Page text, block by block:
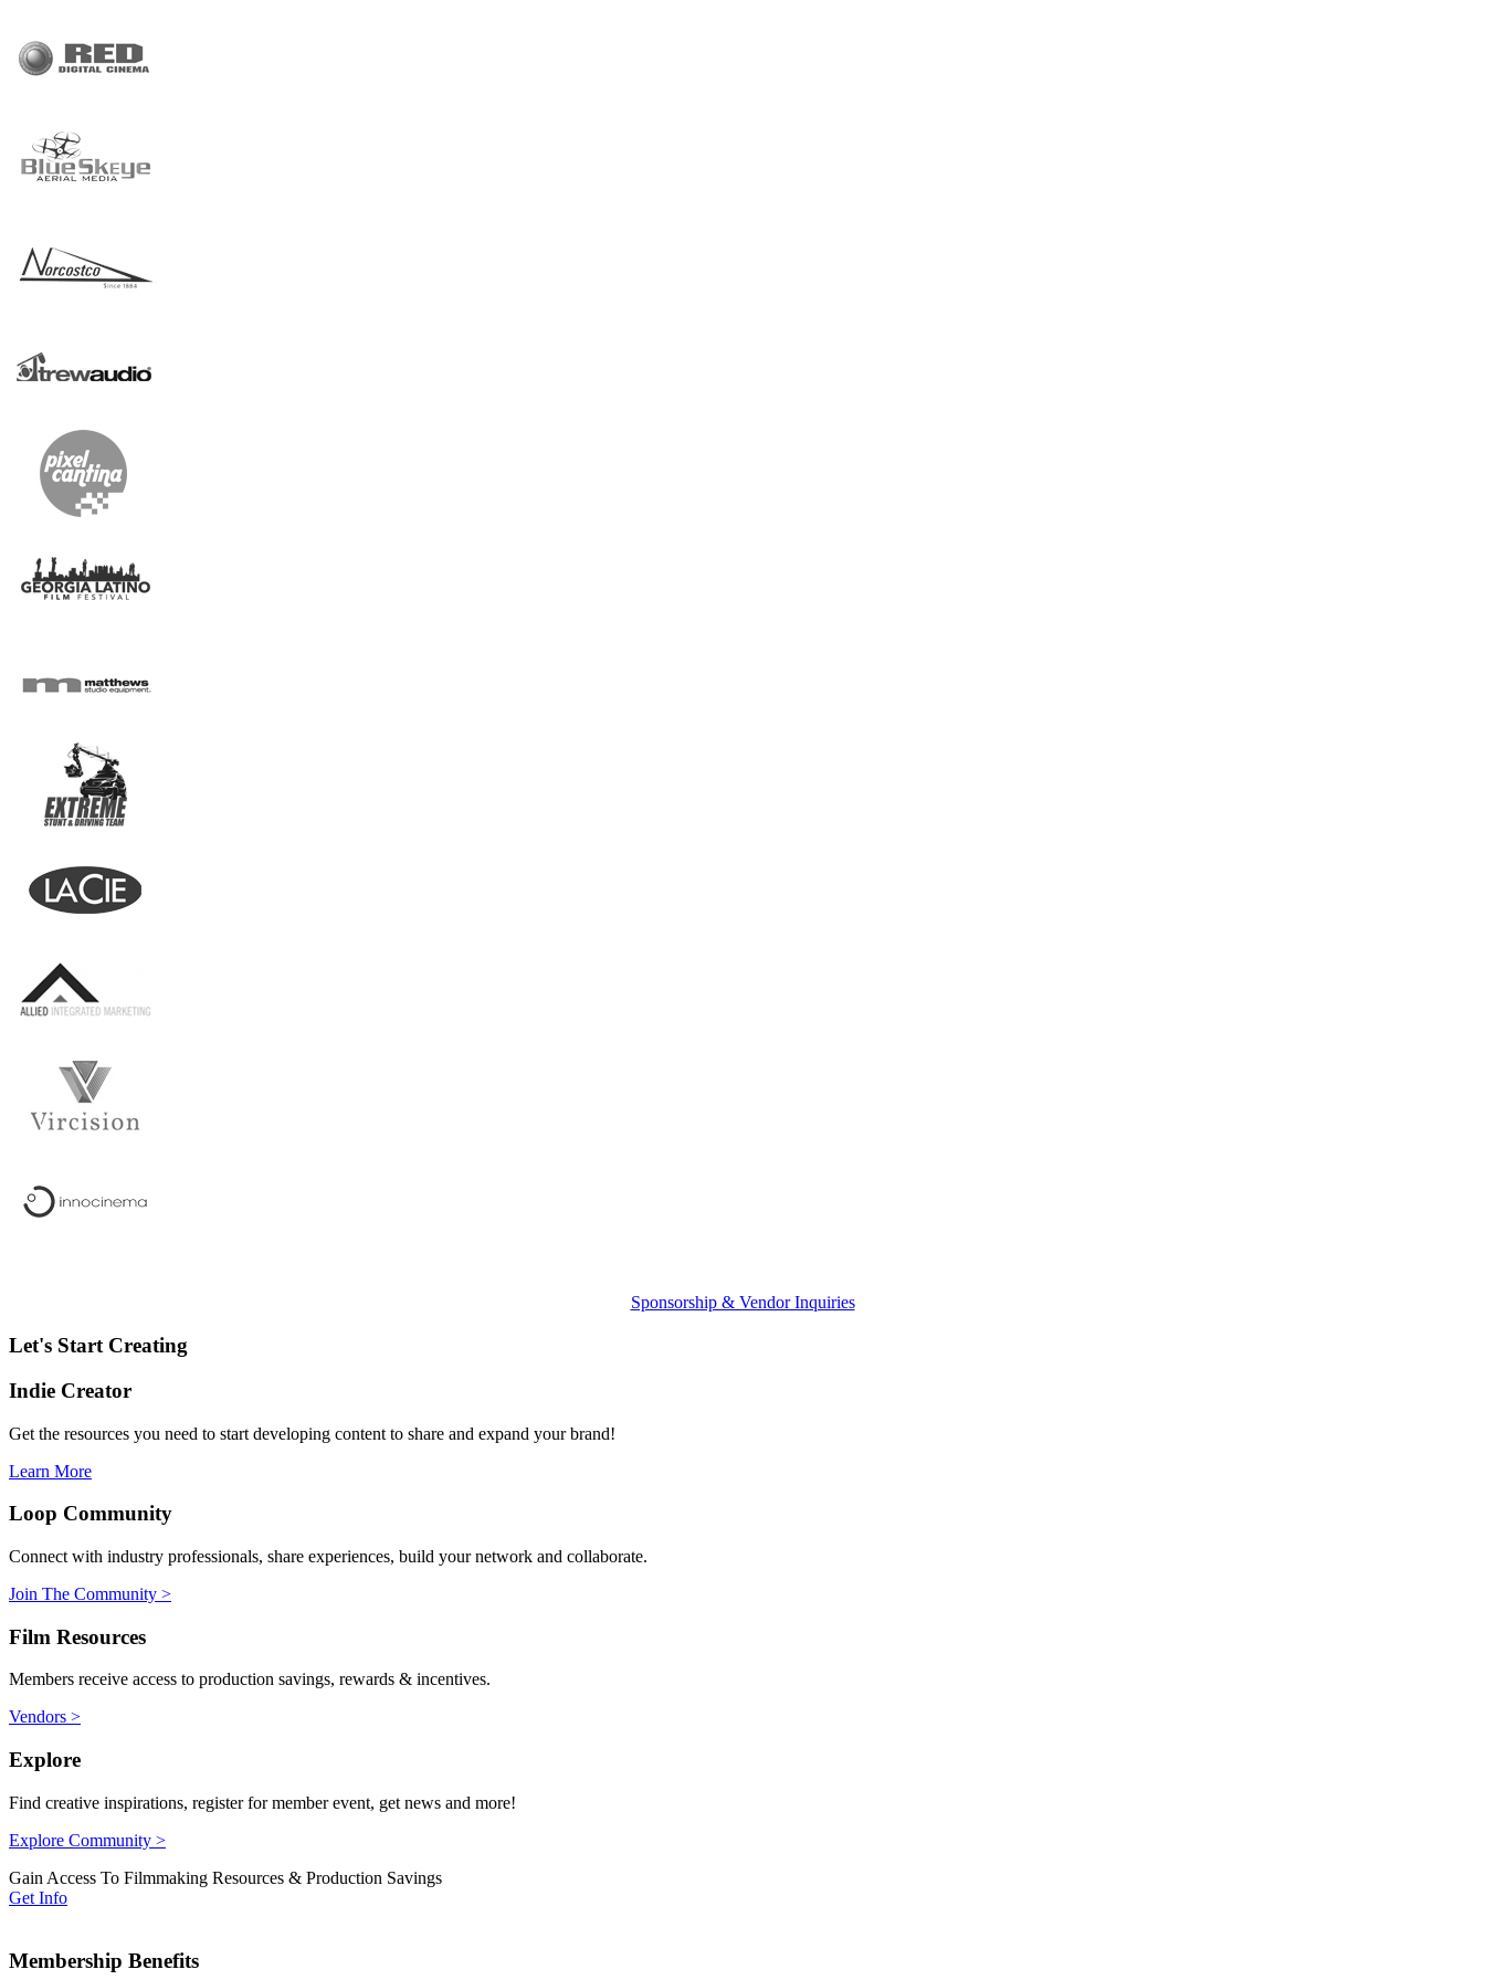
Sponsorship & Vendor Inquiries
Let's Start Creating
Indie Creator
Get the resources you need to start developing content to share and expand your brand!
Learn More
Loop Community
Connect with industry professionals, share experiences, build your network and collaborate.
Join The Community >
Film Resources
Members receive access to production savings, rewards & incentives.
Vendors >
Explore
Find creative inspirations, register for member event, get news and more!
Explore Community >
Gain Access To Filmmaking Resources & Production Savings
Get Info
Membership Benefits